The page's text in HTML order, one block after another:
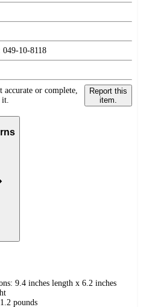
049-10-8118
or complete,
Report this
item.
9.4 inches length x 6.2 inches
1.2 pounds